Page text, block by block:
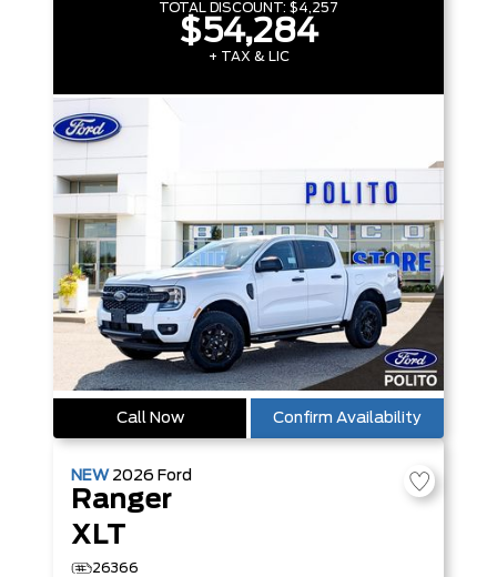
TOTAL DISCOUNT: $4,257
$54,284
+ TAX & LIC
Call Now Confirm Availability
NEW 2026 Ford
Ranger
XLT
26366